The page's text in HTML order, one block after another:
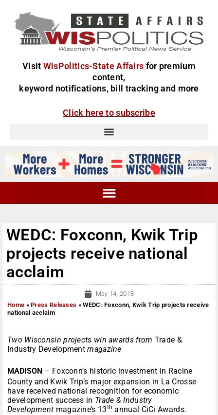
Visit WisPolitics-State Affairs for premium
content,
keyword notifications, bill tracking and more
Click here to subscribe
WEDC: Foxconn, Kwik Trip
projects receive national
acclaim
May 14, 2018
Home »Press Releases »WEDC: Foxconn, Kwik Trip projects receive
national acclaim
Two Wisconsin projects win awards from Trade &
Industry Development magazine
MADISON – Foxconn’s historic investment in Racine
County and Kwik Trip’s major expansion in La Crosse
have received national recognition for economic
development success in Trade & Industry
Development magazine’s 13th annual CiCi Awards.